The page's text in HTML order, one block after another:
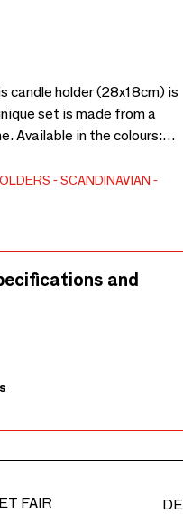
candle holder (28x18cm) is
set is made from a
Available in the colours:
the flame before it
SCANDINAVIAN
and
FAIR